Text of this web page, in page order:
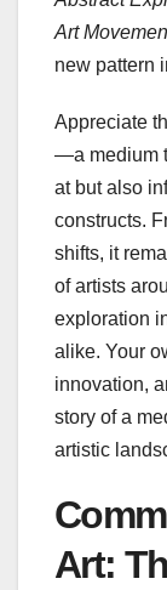
Art
new pattern
Appreciate
—a medium
at but also
constructs.
shifts, it
of artists
exploration
alike. Your
innovation,
story of a
artistic
Art: